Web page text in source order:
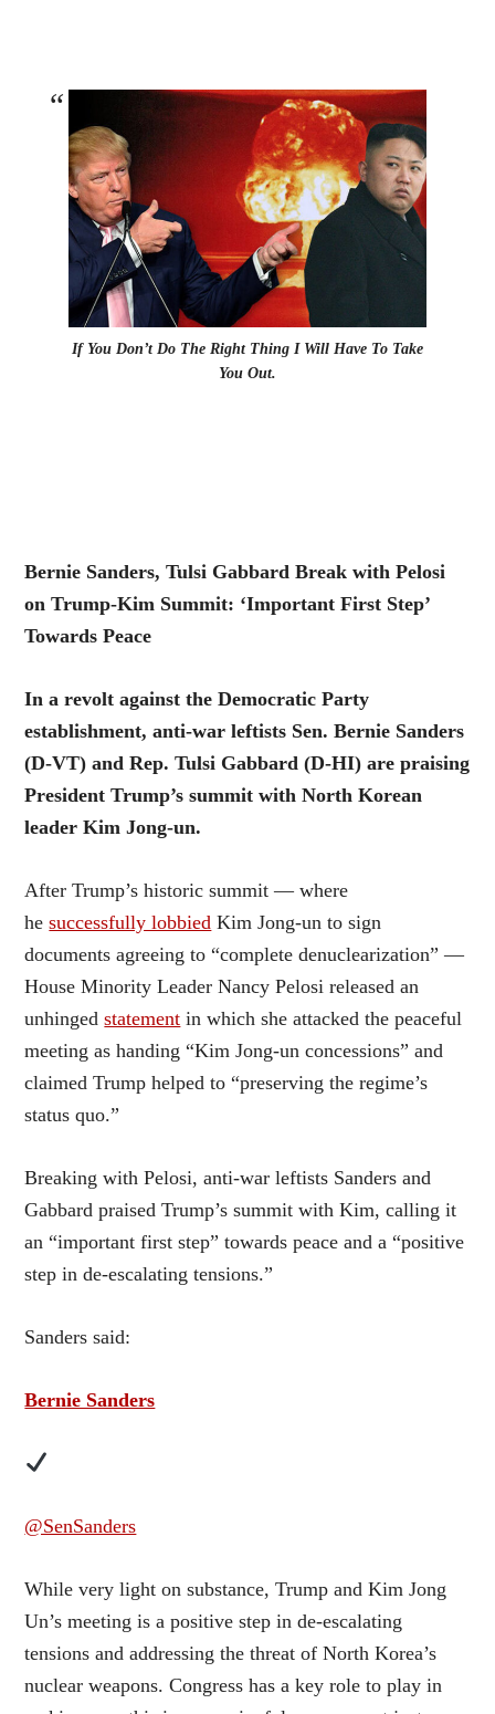
If You Don’t Do The Right Thing I Will Have To Take
You Out.
Bernie Sanders, Tulsi Gabbard Break with Pelosi
on Trump-Kim Summit: ‘Important First Step’
Towards Peace
In a revolt against the Democratic Party
establishment, anti-war leftists Sen. Bernie Sanders
(D-VT) and Rep. Tulsi Gabbard (D-HI) are praising
President Trump’s summit with North Korean
leader Kim Jong-un.
After Trump’s historic summit — where
hesuccessfully lobbied Kim Jong-un to sign
documents agreeing to “complete denuclearization” —
House Minority Leader Nancy Pelosi released an
unhingedstatement in which she attacked the peaceful
meeting as handing “Kim Jong-un concessions” and
claimed Trump helped to “preserving the regime’s
status quo.”
Breaking with Pelosi, anti-war leftists Sanders and
Gabbard praised Trump’s summit with Kim, calling it
an “important first step” towards peace and a “positive
step in de-escalating tensions.”
Sanders said:
Bernie Sanders
@SenSanders
While very light on substance, Trump and Kim Jong
Un’s meeting is a positive step in de-escalating
tensions and addressing the threat of North Korea’s
nuclear weapons. Congress has a key role to play in